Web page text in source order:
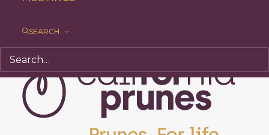
SEARCH